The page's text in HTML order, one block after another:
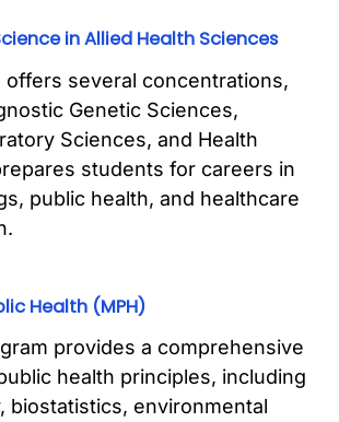
in Allied Health Sciences
offers several concentrations,
Genetic Sciences,
Sciences, and Health
students for careers in
public health, and healthcare
Health (MPH)
provides a comprehensive
health principles, including
biostatistics, environmental